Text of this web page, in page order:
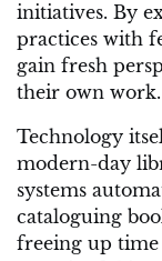
initiatives. By
practices with
gain fresh
their own work.
Technology
modern-day
systems
cataloguing
freeing up